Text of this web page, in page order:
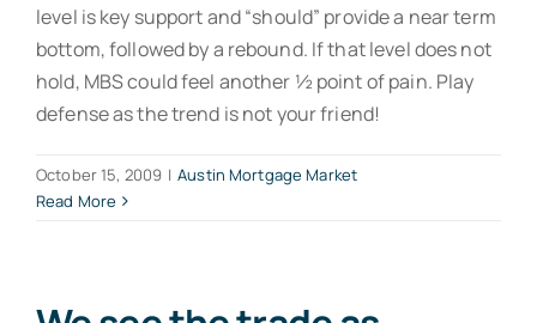
level is key support and “should” provide a near term
bottom, followed by a rebound. If that level does not
hold, MBS could feel another ½ point of pain. Play
defense as the trend is not your friend!
October 15, 2009 | Austin Mortgage Market
Read More